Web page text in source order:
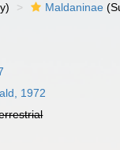
Maldaninae
1972